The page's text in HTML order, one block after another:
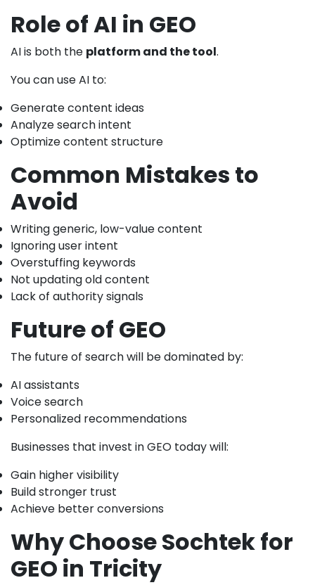
Role of AI in GEO
AI is both the platform and the tool.
You can use AI to:
Generate content ideas
Analyze search intent
Optimize content structure
Common Mistakes to
Avoid
Writing generic, low-value content
Ignoring user intent
Overstuffing keywords
Not updating old content
Lack of authority signals
Future of GEO
The future of search will be dominated by:
AI assistants
Voice search
Personalized recommendations
Businesses that invest in GEO today will:
Gain higher visibility
Build stronger trust
Achieve better conversions
Why Choose Sochtek for
GEO in Tricity